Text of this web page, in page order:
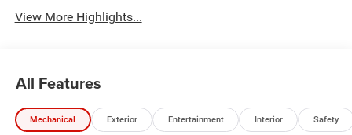
View More Highlights...
All Features
Mechanical Exterior Entertainment Interior Safety